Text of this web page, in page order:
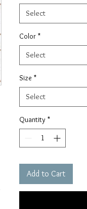
Select
Color *
Select
Size *
Select
Quantity *
Add to Cart